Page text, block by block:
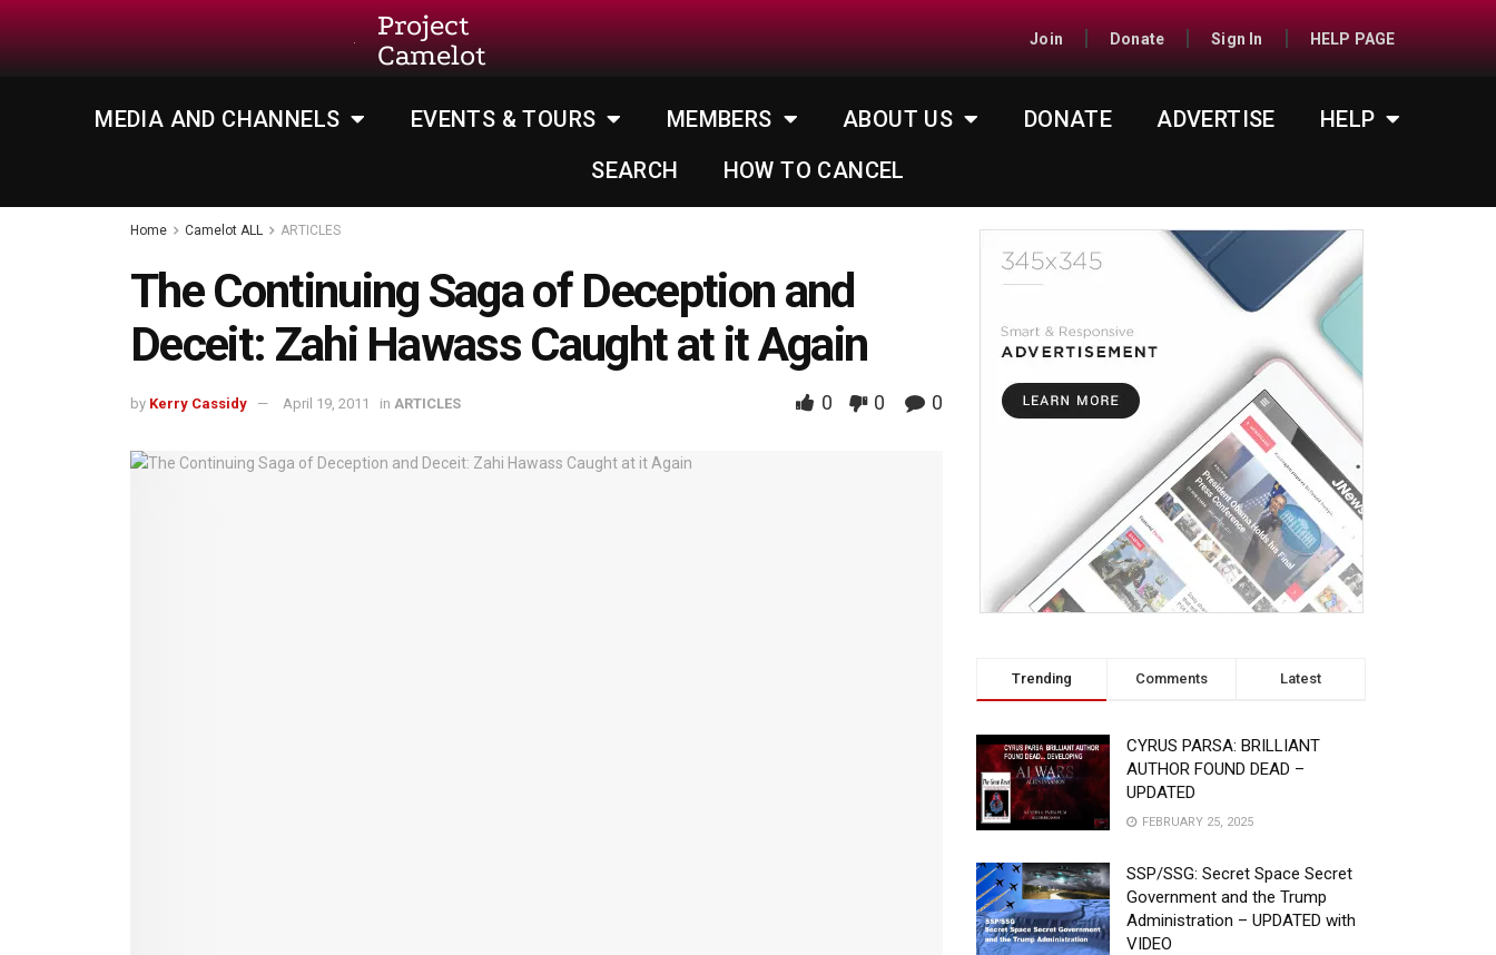
Project
Camelot
Join Donate Sign In HELP PAGE
MEDIA AND CHANNELS EVENTS & TOURS MEMBERS ABOUT US DONATE ADVERTISE
HELP
SEARCH
HOW TO CANCEL
Home Camelot ALL ARTICLES
The Continuing Saga of Deception and
Deceit: Zahi Hawass Caught at it Again
by Kerry Cassidy April 19, 2011 in ARTICLES 0 0 0
Trending Comments Latest
CYRUS PARSA: BRILLIANT
AUTHOR FOUND DEAD –
UPDATED
FEBRUARY 25, 2025
SSP/SSG: Secret Space Secret
Government and the Trump
Administration – UPDATED with
VIDEO